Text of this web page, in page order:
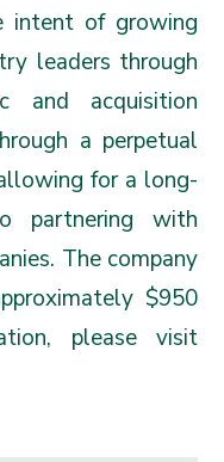
intent of growing
leaders through
and acquisition
a perpetual
for a long-
partnering with
The company
$950
please visit